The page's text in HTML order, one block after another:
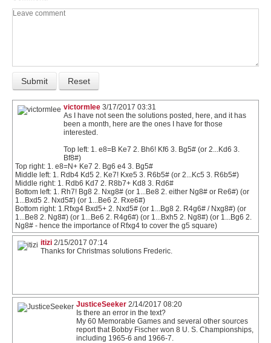
victormlee 3/17/2017 03:31
As I have not seen the solutions posted, here, and it has
been a month, here are the ones I have for those
interested.
Top left: 1. e8=B Ke7 2. Bh6! Kf6 3. Bg5# (or 2...Kd6 3.
Bf8#)
Top right: 1. e8=N+ Ke7 2. Bg6 e4 3. Bg5#
Middle left: 1. Rdb4 Kd5 2. Ke7! Kxe5 3. R6b5# (or 2...Kc5 3. R6b5#)
Middle right: 1. Rdb6 Kd7 2. R8b7+ Kd8 3. Rd6#
Bottom left: 1. Rh7! Bg8 2. Nxg8# (or 1...Be8 2. either Ng8# or Re6#) (or
1...Bxd5 2. Nxd5#) (or 1...Be6 2. Rxe6#)
Bottom right: 1.Rfxg4 Bxd5+ 2. Nxd5# (or 1...Bg8 2. R4g6# / Nxg8#) (or
1...Be8 2. Ng8#) (or 1...Be6 2. R4g6#) (or 1...Bxh5 2. Ng8#) (or 1...Bg6 2.
Ng8# - hence the importance of Rfxg4 to cover the g5 square)
itizi 2/15/2017 07:14
Thanks for Christmas solutions Frederic.
JusticeSeeker 2/14/2017 08:20
Is there an error in the text?
My 60 Memorable Games and several other sources
report that Bobby Fischer won 8 U. S. Championships,
including 1965-6 and 1966-7.